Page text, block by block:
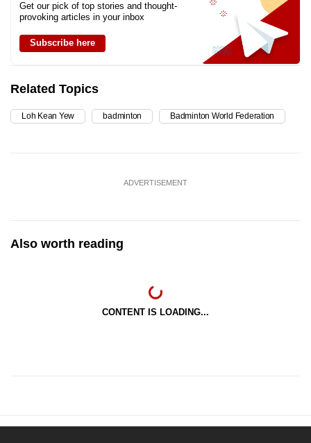
Get our pick of top stories and thought-
provoking articles in your inbox
Subscribe here
Related Topics
Loh Kean Yew badminton Badminton World Federation
ADVERTISEMENT
Also worth reading
CONTENT IS LOADING...